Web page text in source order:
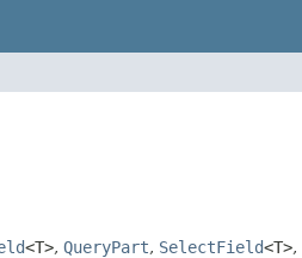
<T>, QueryPart, SelectField<T>,